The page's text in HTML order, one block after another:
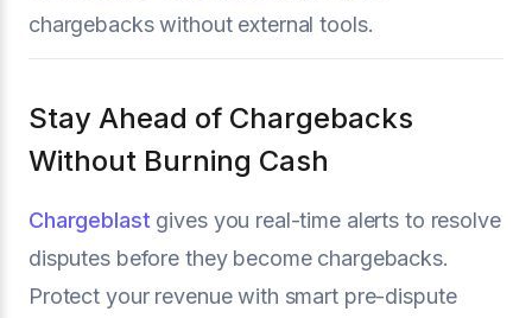
chargebacks without external tools.
Stay Ahead of Chargebacks
Without Burning Cash
Chargeblast gives you real-time alerts to resolve
disputes before they become chargebacks.
Protect your revenue with smart pre-dispute